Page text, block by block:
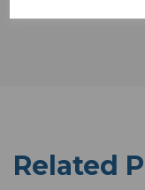
Related